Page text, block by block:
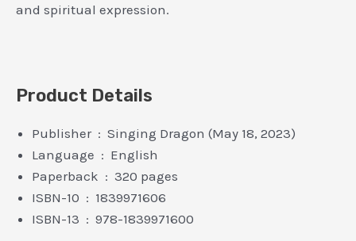
and spiritual expression.
Product Details
Publisher ‏ : ‎ Singing Dragon (May 18, 2023)
Language ‏ : ‎ English
Paperback ‏ : ‎ 320 pages
ISBN-10 ‏ : ‎ 1839971606
ISBN-13 ‏ : ‎ 978-1839971600